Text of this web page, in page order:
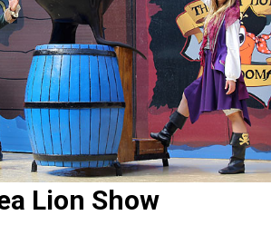
Lion Show